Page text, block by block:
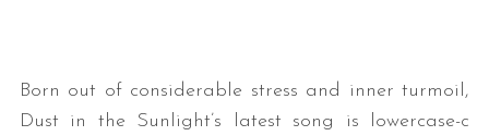
Born out of considerable stress and inner turmoil,
Dust in the Sunlight’s latest song is lowercase-c